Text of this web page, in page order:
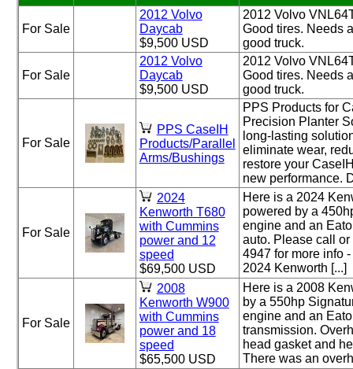
For Sale
2012 Volvo
Daycab
$9,500 USD
2012 Volvo
Good tires. Needs
good truck.
For Sale
2012 Volvo
Daycab
$9,500 USD
2012 Volvo
Good tires. Needs
good truck.
For Sale
PPS CaseIH
Products/Parallel
Arms/Bushings
PPS Products for
Precision Planter
long-lasting
eliminate wear,
restore your
new performance.
For Sale
2024
Kenworth T680
with Cummins
power and 12
speed
$69,500 USD
Here is a 2024
powered by a
engine and an
auto. Please call
4947 for more info
2024 Kenworth [...]
For Sale
2008
Kenworth W900
with Cummins
power and 18
speed
$65,500 USD
Here is a 2008
by a 550hp
engine and an
transmission.
head gasket and
There was an